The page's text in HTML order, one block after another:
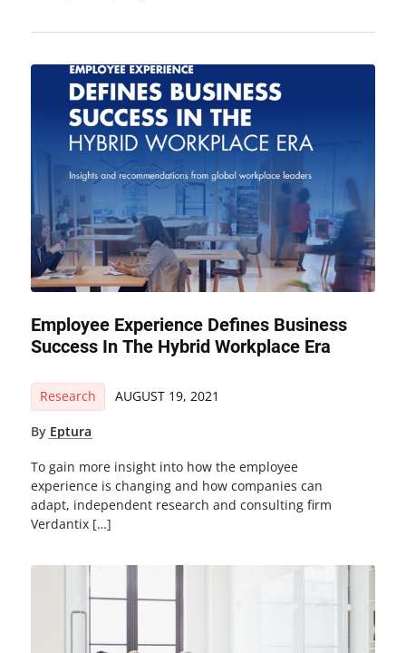
Employee Experience Defines Business
Success In The Hybrid Workplace Era
Research AUGUST 19, 2021
By Eptura
To gain more insight into how the employee
experience is changing and how companies can
adapt, independent research and consulting firm
Verdantix […]